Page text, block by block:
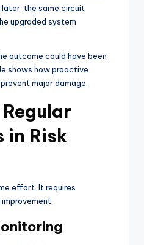
the same circuit
upgraded system
outcome could have been
shows how proactive
major damage.
in Risk
effort. It requires